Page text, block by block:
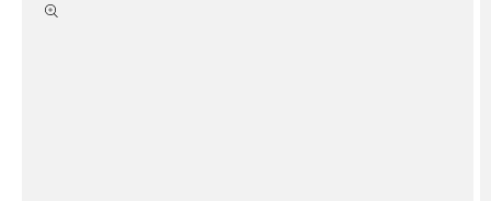
information